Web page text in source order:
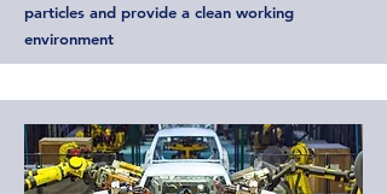
particles and provide a clean working
environment